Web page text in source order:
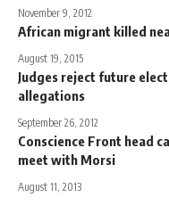
November 9, 2012
African migrant killed
August 19, 2015
Judges reject future
allegations
September 26, 2012
Conscience Front head
meet with Morsi
August 11, 2013